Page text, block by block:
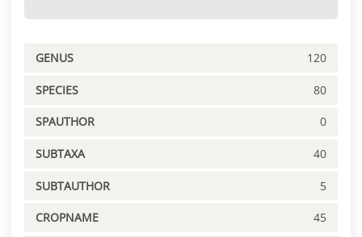
GENUS 120
SPECIES 80
SPAUTHOR 0
SUBTAXA 40
SUBTAUTHOR 5
CROPNAME 45